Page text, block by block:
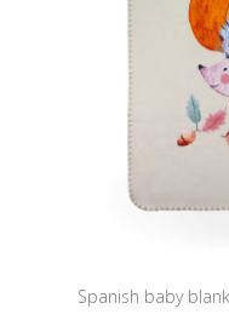
Spanish baby